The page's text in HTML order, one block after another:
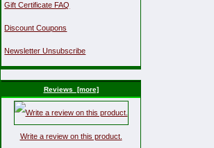
Gift Certificate FAQ
Discount Coupons
Newsletter Unsubscribe
Reviews [more]
Write a review on this product.